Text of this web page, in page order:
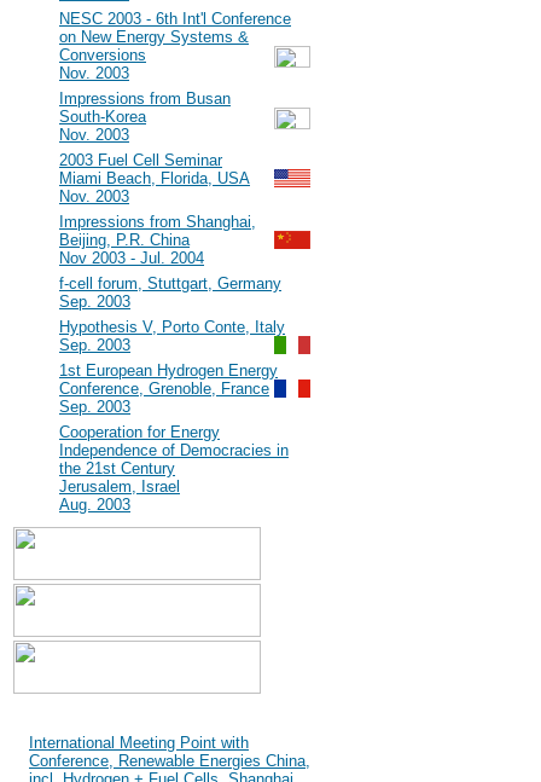
NESC 2003 - 6th Int'l Conference
on New Energy Systems &
Conversions
Nov. 2003
Impressions from Busan
South-Korea
Nov. 2003
2003 Fuel Cell Seminar
Miami Beach, Florida, USA
Nov. 2003
Impressions from Shanghai,
Beijing, P.R. China
Nov 2003 - Jul. 2004
f-cell forum, Stuttgart, Germany
Sep. 2003
Hypothesis V, Porto Conte, Italy
Sep. 2003
1st European Hydrogen Energy
Conference, Grenoble, France
Sep. 2003
Cooperation for Energy
Independence of Democracies in
the 21st Century
Jerusalem, Israel
Aug. 2003
International Meeting Point with
Conference, Renewable Energies China,